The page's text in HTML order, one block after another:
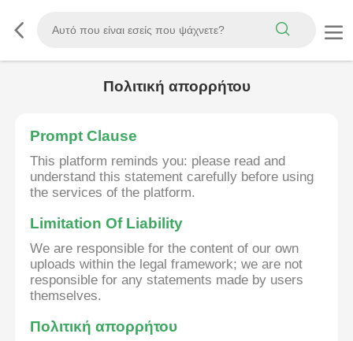
Πολιτική απορρήτου
Prompt Clause
This platform reminds you: please read and
understand this statement carefully before using
the services of the platform.
Limitation Of Liability
We are responsible for the content of our own
uploads within the legal framework; we are not
responsible for any statements made by users
themselves.
Πολιτική απορρήτου